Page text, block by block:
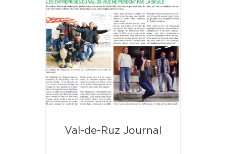
Val-de-Ruz Journal